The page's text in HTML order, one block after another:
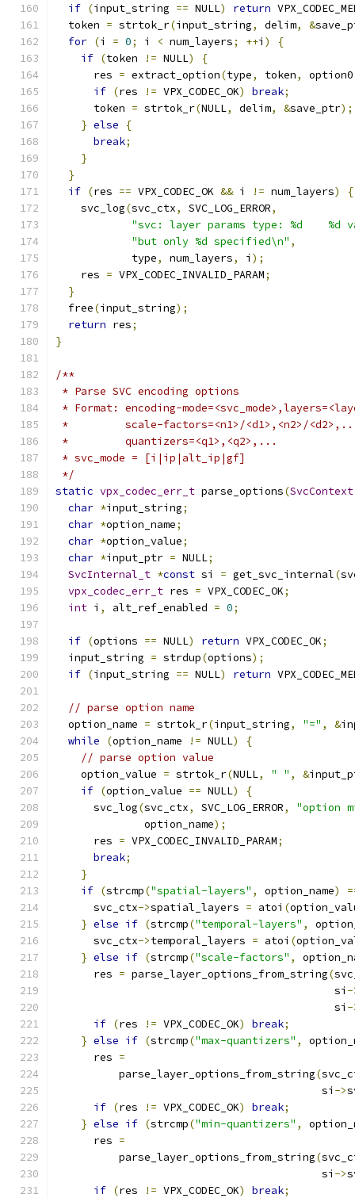
if (input_string == NULL) return
  token
= strtok_r(input_string, delim, &
for (i = 0; i < num_layers; ++i )
{
if (token != NULL)
{
      res
= extract_option(type, token,
if (res != VPX_CODEC_OK) break;
      token
= strtok_r(NULL, delim, &save_ptr);
} else
{
break;
}
}
if (res == VPX_CODEC_OK && i != num_layers)
{
    svc_log
(svc_ctx, SVC_LOG_ERROR,
"svc: layer params type: %d    %d
"but only %d specified\n" ,
            type
, num_layers, i );
    res
= VPX_CODEC_INVALID_PARAM;
}
  free
(input_string);
return res;
}
/**
* Parse SVC encoding options
* Format: encoding-
*         scale-factors=<n1>/<d1>,<n2>/
*         quantizers=<q1>,<q2>,...
* svc_mode = [i|ip|alt_ip|gf]
*/
static vpx_codec_err_t parse_options(SvcContext
char *input_string;
char *option_name;
char *option_value;
char *input_ptr = NULL;
SvcInternal_t *const si = get_svc_internal(
vpx_codec_err_t res = VPX_CODEC_OK;
int i , alt_ref_enabled = 0;
if (options == NULL) return VPX_CODEC_OK;
  input_string
= strdup(options);
if (input_string == NULL) return
// parse option name
  option_name
= strtok_r(input_string, "=" , &
while
(option_name != NULL)
{
// parse option value
    option_value
= strtok_r(NULL, " " , &
if (option_value == NULL)
{
      svc_log
(svc_ctx, SVC_LOG_ERROR,
"option
              option_name
);
      res
= VPX_CODEC_INVALID_PARAM;
break;
}
if (strcmp("spatial-layers" , option_name)
      svc_ctx
->spatial_layers = atoi (
} else if (strcmp("temporal-layers" ,
      svc_ctx
->temporal_layers = atoi (
} else if (strcmp("scale-factors" ,
      res
= parse_layer_options_from_string(
                                            si
-
                                            si
-
if (res != VPX_CODEC_OK) break;
} else if (strcmp("max-quantizers" ,
      res
=
          parse_layer_options_from_string
(
                                          si
->
if (res != VPX_CODEC_OK) break;
} else if (strcmp("min-quantizers" ,
      res
=
          parse_layer_options_from_string
(
                                          si
->
if (res != VPX_CODEC_OK) break;